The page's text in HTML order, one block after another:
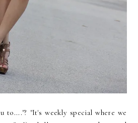
to...."? "It's weekly special where we